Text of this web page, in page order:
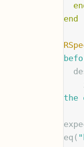
end
the
eq (